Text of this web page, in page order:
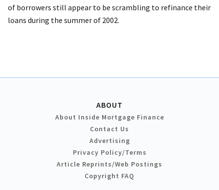
of borrowers still appear to be scrambling to refinance their
loans during the summer of 2002.
ABOUT
About Inside Mortgage Finance
Contact Us
Advertising
Privacy Policy/Terms
Article Reprints/Web Postings
Copyright FAQ